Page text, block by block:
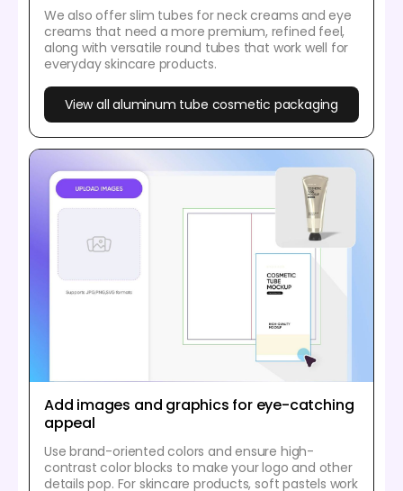
We also offer slim tubes for neck creams and eye
creams that need a more premium, refined feel,
along with versatile round tubes that work well for
everyday skincare products.
View all aluminum tube cosmetic packaging
Add images and graphics for eye-catching
appeal
Use brand-oriented colors and ensure high-
contrast color blocks to make your logo and other
details pop. For skincare products, soft pastels work